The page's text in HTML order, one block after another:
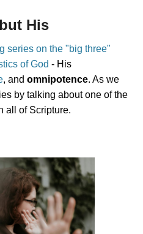
His
series on the "big three"
of God - His
, and omnipotence. As we
by talking about one of the
all of Scripture.